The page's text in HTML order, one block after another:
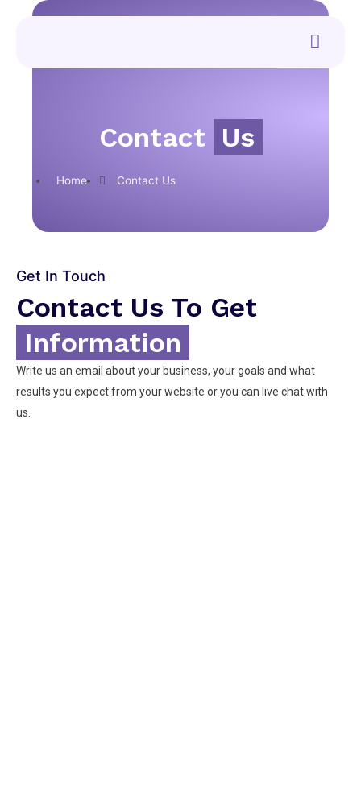
Contact Us
Home Contact Us
Get In Touch
Contact Us To Get
Information
Write us an email about your business, your goals and what
results you expect from your website or you can live chat with
us.